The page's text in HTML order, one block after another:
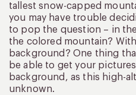
tallest snow-capped
you may have trouble
to pop the question – in
the colored mountain?
background? One thing
be able to get your
background, as this high-
unknown.